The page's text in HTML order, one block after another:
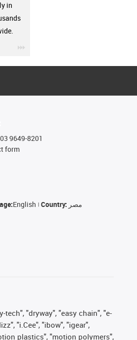
in
9649-8201
form
English Country: مصر
tech", "dryway", "easy chain", "e-
"i.Cee", "ibow", "igear",
plastics", "motion polymers",